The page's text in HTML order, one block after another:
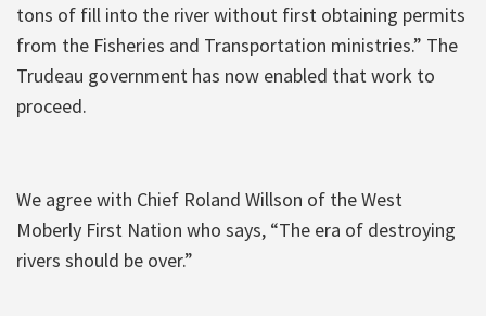
tons of fill into the river without first obtaining permits
from the Fisheries and Transportation ministries.” The
Trudeau government has now enabled that work to
proceed.
We agree with Chief Roland Willson of the West
Moberly First Nation who says, “The era of destroying
rivers should be over.”